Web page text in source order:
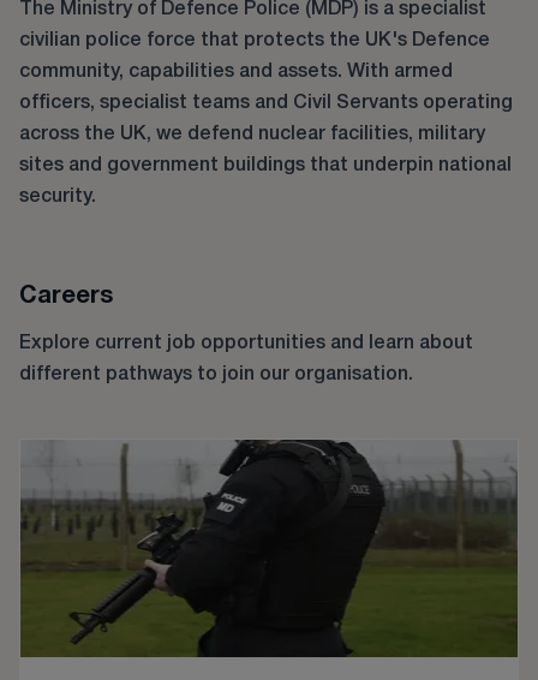
The Ministry of Defence Police (MDP) is a specialist
civilian police force that protects the UK's Defence
community, capabilities and assets. With armed
officers, specialist teams and Civil Servants operating
across the UK, we defend nuclear facilities, military
sites and government buildings that underpin national
security.
Careers
Explore current job opportunities and learn about
different pathways to join our organisation.